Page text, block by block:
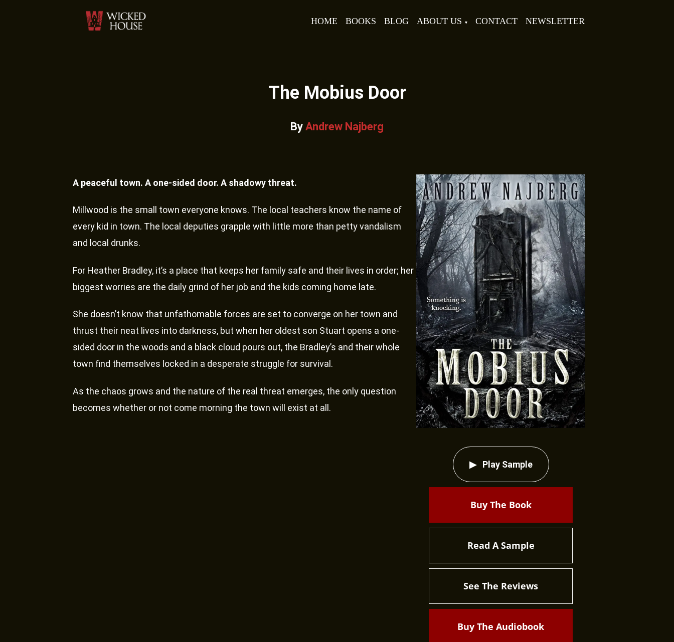
HOME BOOKS BLOG ABOUT US CONTACT NEWSLETTER
The Mobius Door
By Andrew Najberg
A peaceful town. A one-sided door. A shadowy threat.
Millwood is the small town everyone knows. The local teachers know the name of
every kid in town. The local deputies grapple with little more than petty vandalism
and local drunks.
For Heather Bradley, it’s a place that keeps her family safe and their lives in order; her
biggest worries are the daily grind of her job and the kids coming home late.
She doesn’t know that unfathomable forces are set to converge on her town and
thrust their neat lives into darkness, but when her oldest son Stuart opens a one-
sided door in the woods and a black cloud pours out, the Bradley’s and their whole
town find themselves locked in a desperate struggle for survival.
As the chaos grows and the nature of the real threat emerges, the only question
becomes whether or not come morning the town will exist at all.
Play Sample
Buy The Book
Read A Sample
See The Reviews
Buy The Audiobook